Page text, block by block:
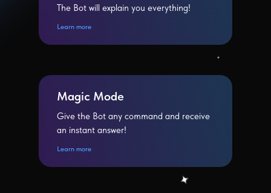
Magic Mode
Give the Bot any command and receive
an instant answer!
Learn more
The Bot will explain you everything!
Learn more